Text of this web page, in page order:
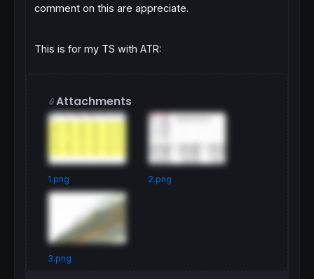
comment on this are appreciate.
This is for my TS with ATR:
Attachments
1.png 2.png
3.png